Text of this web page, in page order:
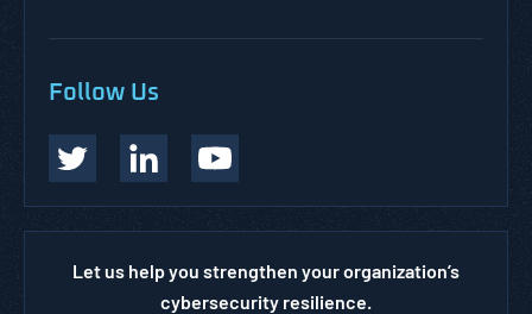
Follow Us
Let us help you strengthen your organization’s
cybersecurity resilience.